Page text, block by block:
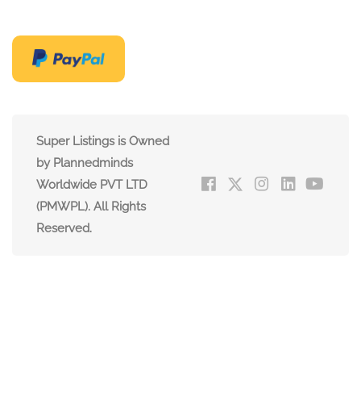
Super Listings is Owned
by Plannedminds
Worldwide PVT LTD
(PMWPL). All Rights
Reserved.